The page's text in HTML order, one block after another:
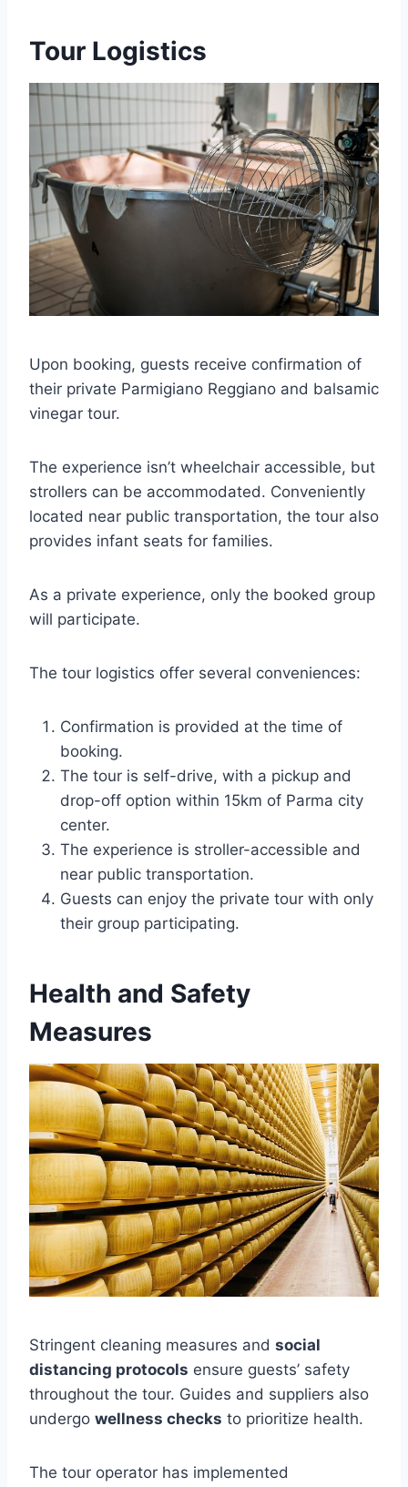
Tour Logistics
Upon booking, guests receive confirmation of
their private Parmigiano Reggiano and balsamic
vinegar tour.
The experience isn’t wheelchair accessible, but
strollers can be accommodated. Conveniently
located near public transportation, the tour also
provides infant seats for families.
As a private experience, only the booked group
will participate.
The tour logistics offer several conveniences:
Confirmation is provided at the time of
booking.
The tour is self-drive, with a pickup and
drop-off option within 15km of Parma city
center.
The experience is stroller-accessible and
near public transportation.
Guests can enjoy the private tour with only
their group participating.
Health and Safety
Measures
Stringent cleaning measures and social
distancing protocols ensure guests’ safety
throughout the tour. Guides and suppliers also
undergo wellness checks to prioritize health.
The tour operator has implemented